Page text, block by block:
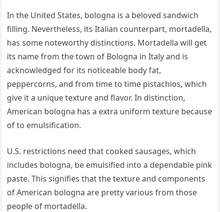
In the United States, bologna is a beloved sandwich
filling. Nevertheless, its Italian counterpart, mortadella,
has some noteworthy distinctions. Mortadella will get
its name from the town of Bologna in Italy and is
acknowledged for its noticeable body fat,
peppercorns, and from time to time pistachios, which
give it a unique texture and flavor. In distinction,
American bologna has a extra uniform texture because
of to emulsification.
U.S. restrictions need that cooked sausages, which
includes bologna, be emulsified into a dependable pink
paste. This signifies that the texture and components
of American bologna are pretty various from those
people of mortadella.